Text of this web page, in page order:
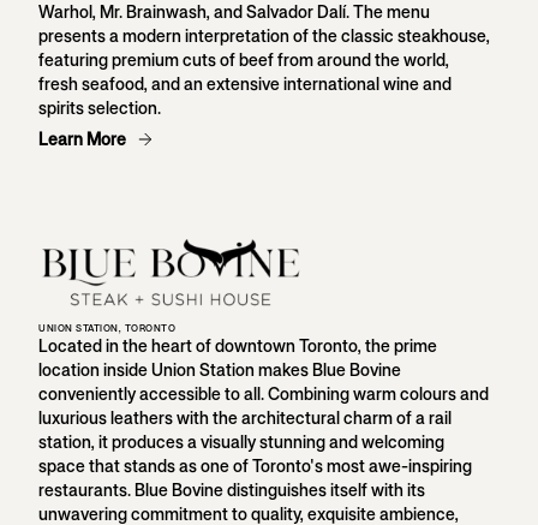
Warhol, Mr. Brainwash, and Salvador Dalí. The menu
presents a modern interpretation of the classic steakhouse,
featuring premium cuts of beef from around the world,
fresh seafood, and an extensive international wine and
spirits selection.
Learn More
UNION STATION, TORONTO
Located in the heart of downtown Toronto, the prime
location inside Union Station makes Blue Bovine
conveniently accessible to all. Combining warm colours and
luxurious leathers with the architectural charm of a rail
station, it produces a visually stunning and welcoming
space that stands as one of Toronto's most awe-inspiring
restaurants. Blue Bovine distinguishes itself with its
unwavering commitment to quality, exquisite ambience,